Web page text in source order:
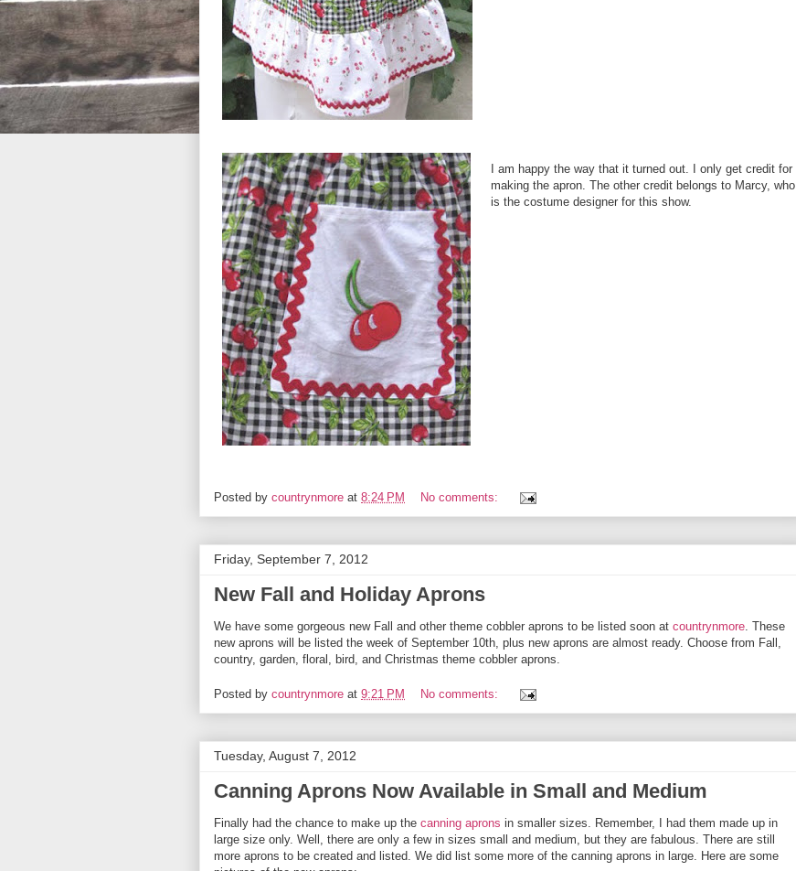
I am happy the way that it turned out. I only get credit for
making the apron. The other credit belongs to Marcy, who
is the costume designer for this show.
Posted by countrynmore at 8:24 PM No comments:
Friday, September 7, 2012
New Fall and Holiday Aprons
We have some gorgeous new Fall and other theme cobbler aprons to be listed soon at countrynmore . These
new aprons will be listed the week of September 10th, plus new aprons are almost ready. Choose from Fall,
country, garden, floral, bird, and Christmas theme cobbler aprons.
Posted by countrynmore at 9:21 PM No comments:
Tuesday, August 7, 2012
Canning Aprons Now Available in Small and Medium
Finally had the chance to make up the canning aprons in smaller sizes. Remember, I had them made up in
large size only. Well, there are only a few in sizes small and medium, but they are fabulous. There are still
more aprons to be created and listed. We did list some more of the canning aprons in large. Here are some